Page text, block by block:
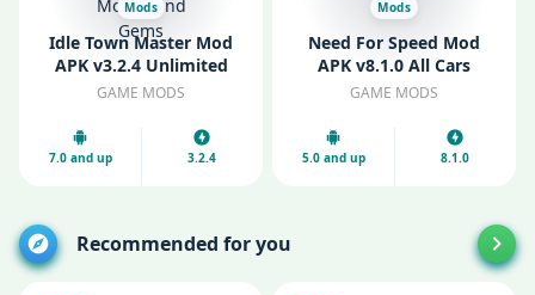
Mods
Idle Town Master Mod
APK v3.2.4 Unlimited
Money and Gems
GAME MODS
7.0 and up 3.2.4
Mods
Need For Speed Mod
APK v8.1.0 All Cars
Unlocked
GAME MODS
5.0 and up 8.1.0
Recommended for you